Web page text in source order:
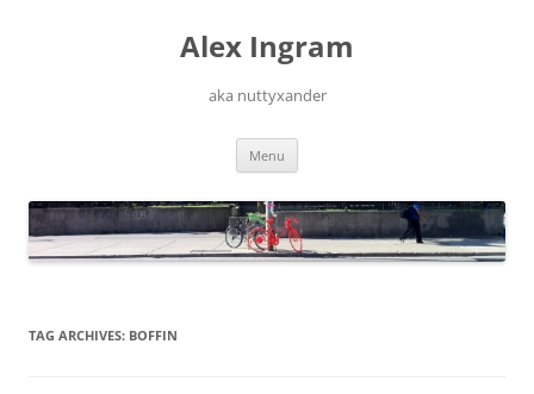
Alex Ingram
aka nuttyxander
Menu
TAG ARCHIVES: BOFFIN